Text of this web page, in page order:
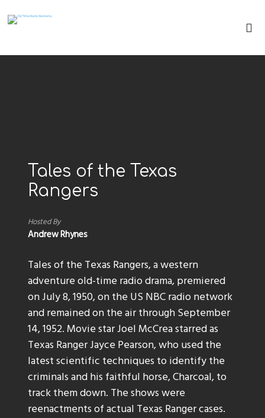
Tales of the Texas
Rangers
Hosted By
Andrew Rhynes
Tales of the Texas Rangers, a western
adventure old-time radio drama, premiered
on July 8, 1950, on the US NBC radio network
and remained on the air through September
14, 1952. Movie star Joel McCrea starred as
Texas Ranger Jayce Pearson, who used the
latest scientific techniques to identify the
criminals and his faithful horse, Charcoal, to
track them down. The shows were
reenactments of actual Texas Ranger cases.